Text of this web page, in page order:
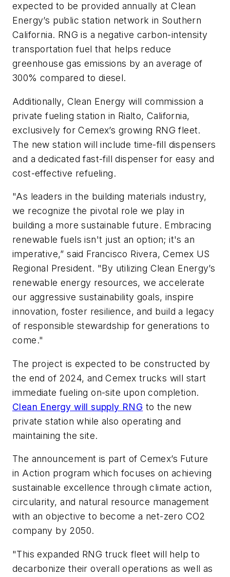
expected to be provided annually at Clean
Energy’s public station network in Southern
California. RNG is a negative carbon-intensity
transportation fuel that helps reduce
greenhouse gas emissions by an average of
300% compared to diesel.
Additionally, Clean Energy will commission a
private fueling station in Rialto, California,
exclusively for Cemex’s growing RNG fleet.
The new station will include time-fill dispensers
and a dedicated fast-fill dispenser for easy and
cost-effective refueling.
"As leaders in the building materials industry,
we recognize the pivotal role we play in
building a more sustainable future. Embracing
renewable fuels isn't just an option; it's an
imperative,” said Francisco Rivera, Cemex US
Regional President. "By utilizing Clean Energy’s
renewable energy resources, we accelerate
our aggressive sustainability goals, inspire
innovation, foster resilience, and build a legacy
of responsible stewardship for generations to
come."
The project is expected to be constructed by
the end of 2024, and Cemex trucks will start
immediate fueling on-site upon completion.
Clean Energy will supply RNG to the new
private station while also operating and
maintaining the site.
The announcement is part of Cemex’s Future
in Action program which focuses on achieving
sustainable excellence through climate action,
circularity, and natural resource management
with an objective to become a net-zero CO2
company by 2050.
"This expanded RNG truck fleet will help to
decarbonize their overall operations as well as